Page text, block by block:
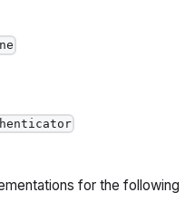
io/package-k8s/pull/28
for the following